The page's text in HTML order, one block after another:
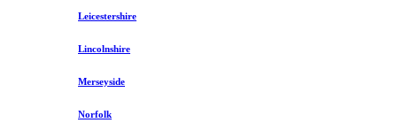
Leicestershire
Lincolnshire
Merseyside
Norfolk